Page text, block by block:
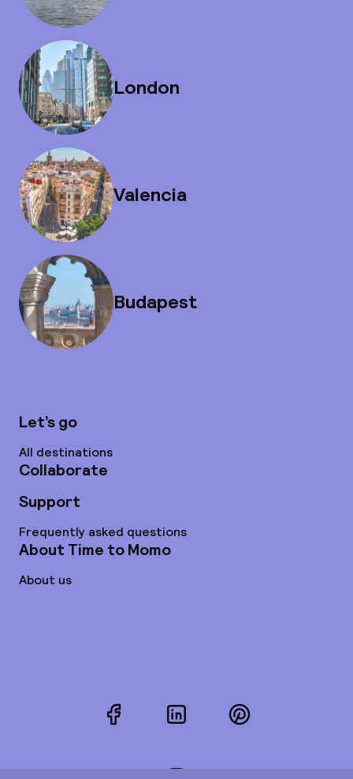
London
Valencia
Budapest
Let’s go
All destinations
Collaborate
Support
Frequently asked questions
About Time to Momo
About us
FacebookLinkedInPinterest